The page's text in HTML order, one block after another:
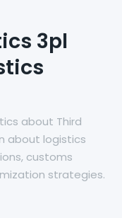
3pl
about Third
about logistics
customs
strategies.